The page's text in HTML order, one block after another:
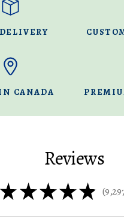
CANADA
Reviews
★★★★★ 9297